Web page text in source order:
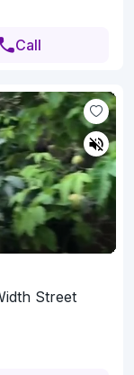
Call
Street